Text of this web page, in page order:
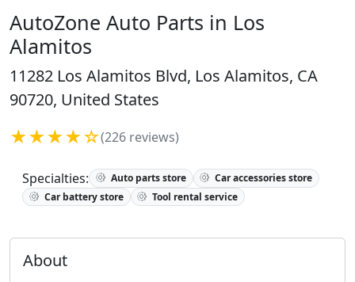
AutoZone Auto Parts in Los
Alamitos
11282 Los Alamitos Blvd, Los Alamitos, CA
90720, United States
★★★★☆(226 reviews)
Specialties: Auto parts store
Car accessories store
Car battery store
Tool rental service
About